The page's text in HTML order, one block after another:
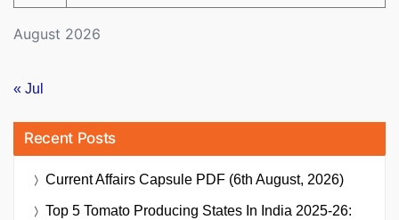
August 2026
« Jul
Recent Posts
Current Affairs Capsule PDF (6th August, 2026)
Top 5 Tomato Producing States In India 2025-26: